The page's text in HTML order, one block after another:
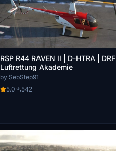
RSP R44 RAVEN II | D-HTRA | DRF
Luftrettung Akademie
by SebStep91
5.0
542